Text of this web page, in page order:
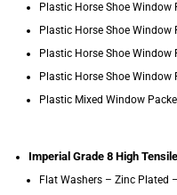
Plastic Horse Shoe Window
Plastic Horse Shoe Window
Plastic Horse Shoe Window
Plastic Horse Shoe Window
Plastic Mixed Window
Imperial Grade 8 High
Flat Washers – Zinc Plated